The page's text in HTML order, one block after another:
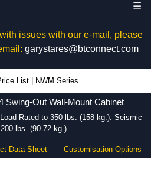
☰
issues with our e-mail, please
garystares@btconnect.com
List NWM Series
Swing-Out Wall-Mount Cabinet
Rated to 350 lbs. (158 kg.). Seismic
lbs. (90.72 kg.).
Data Sheet Customisation Options